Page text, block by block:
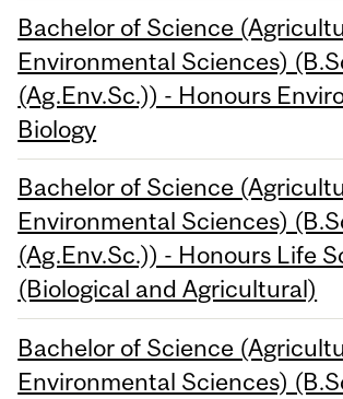
Bachelor of Science
Environmental Sciences)
(Ag.Env.Sc.)) - Honours
Biology
Bachelor of Science
Environmental Sciences)
(Ag.Env.Sc.)) - Honours Life
(Biological and Agricultural)
Bachelor of Science
Environmental Sciences)